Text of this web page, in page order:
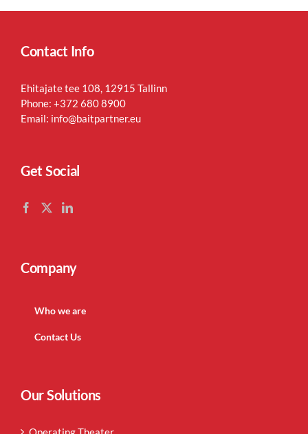
Contact Info
Ehitajate tee 108, 12915 Tallinn
Phone: +372 680 8900
Email: info@baitpartner.eu
Get Social
Company
Who we are
Contact Us
Our Solutions